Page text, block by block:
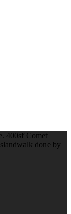
400sf Comet
done by